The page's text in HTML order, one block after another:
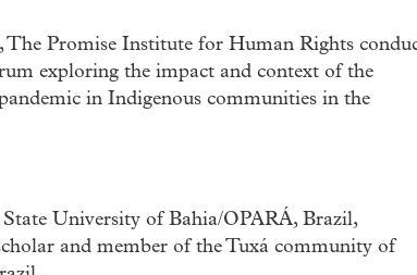
The Promise Institute for Human Rights
exploring the impact and context of the
in Indigenous communities in the
University of Bahia/OPARÁ, Brazil,
and member of the Tuxá community of